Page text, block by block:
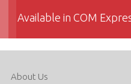
Available in COM
About Us